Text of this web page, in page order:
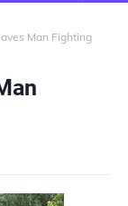
Man Fighting